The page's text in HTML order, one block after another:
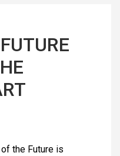
the Future is